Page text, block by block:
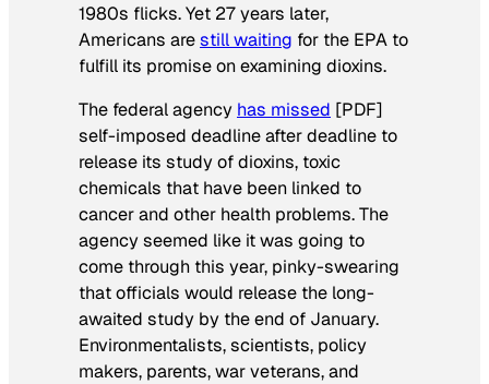
1980s flicks. Yet 27 years later,
Americans arestill waiting for the EPA to
fulfill its promise on examining dioxins.
The federal agency has missed [PDF]
self-imposed deadline after deadline to
release its study of dioxins, toxic
chemicals that have been linked to
cancer and other health problems. The
agency seemed like it was going to
come through this year, pinky-swearing
that officials would release the long-
awaited study by the end of January.
Environmentalists, scientists, policy
makers, parents, war veterans, and